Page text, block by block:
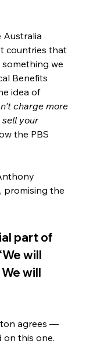
Australia
countries that
we
Benefits
idea of
charge more
your
the PBS
promising the
part of
will
will
agrees —
on this one.